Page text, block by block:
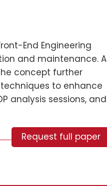
End Engineering
and maintenance. A
concept further
to enhance
analysis sessions, and